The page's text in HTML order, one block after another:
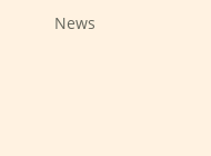
News